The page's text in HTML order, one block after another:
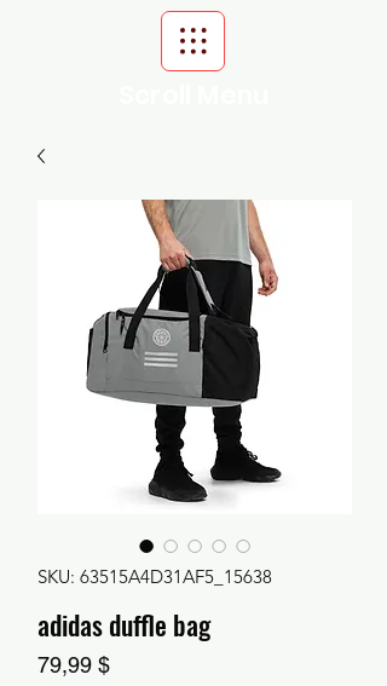
SKU: 63515A4D31AF5_15638
adidas duffle bag
79,99 $Τιμή